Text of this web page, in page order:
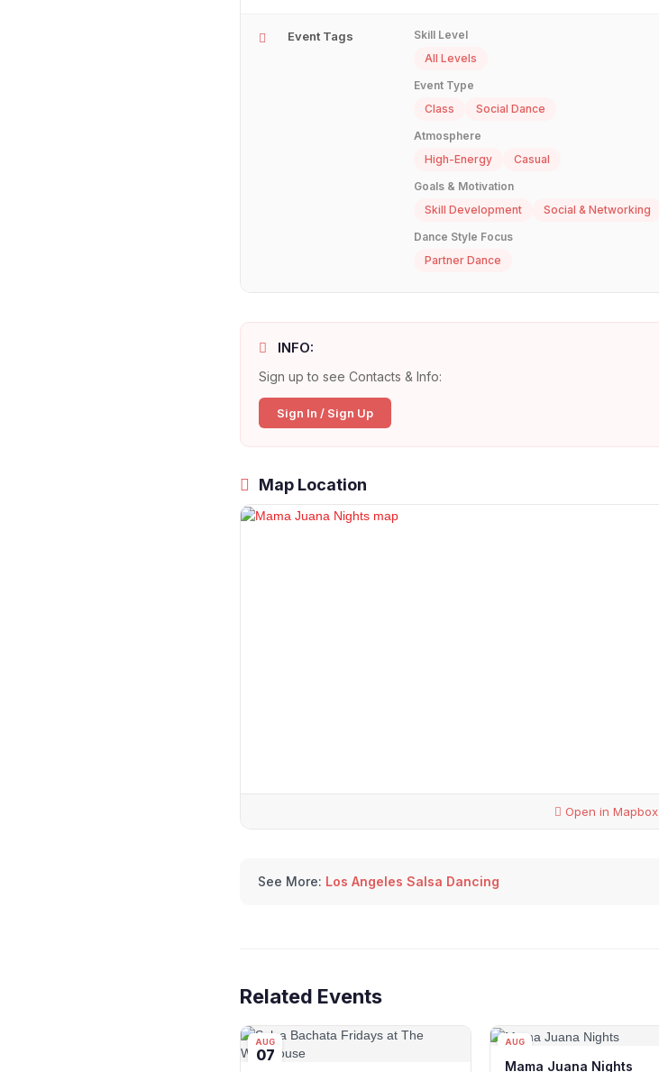
Event Tags
Skill Level
All Levels
Event Type
Class
Social Dance
Atmosphere
High-Energy
Casual
Goals & Motivation
Skill Development
Social & Networking
Dance Style Focus
Partner Dance
INFO:
Sign up to see Contacts & Info:
Sign In / Sign Up
Map Location
Open in Mapbox
See More: Los Angeles Salsa Dancing
Related Events
AUG
07
AUG
Mama Juana Nights